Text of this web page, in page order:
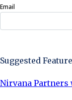
Email
Suggested
Nirvana Partners